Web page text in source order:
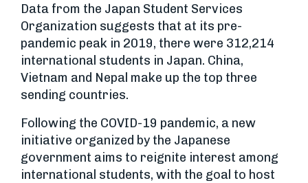
Data from the Japan Student Services
Organization suggests that at its pre-
pandemic peak in 2019, there were 312,214
international students in Japan. China,
Vietnam and Nepal make up the top three
sending countries.
Following the COVID-19 pandemic, a new
initiative organized by the Japanese
government aims to reignite interest among
international students, with the goal to host